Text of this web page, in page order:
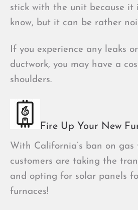
stick with the unit because it
know, but it can be rather
If you experience any leaks
ductwork, you may have a
shoulders.
Fire Up Your New
With California’s ban on gas
customers are taking the
and opting for solar panels
furnaces!